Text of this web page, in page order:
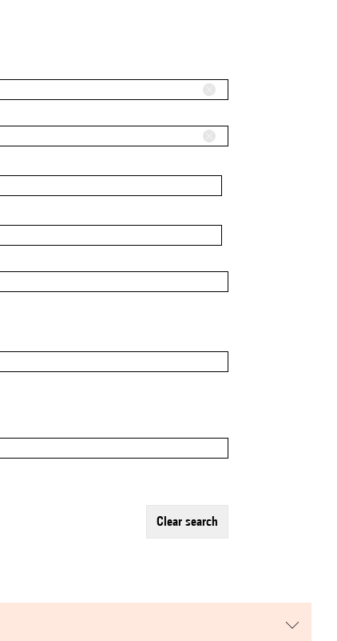
clear search